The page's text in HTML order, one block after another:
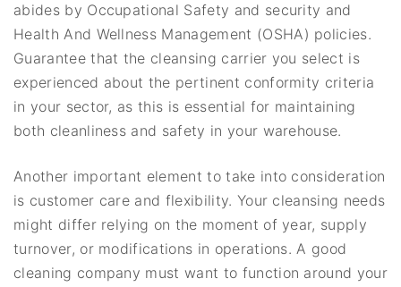
abides by Occupational Safety and security and
Health And Wellness Management (OSHA) policies.
Guarantee that the cleansing carrier you select is
experienced about the pertinent conformity criteria
in your sector, as this is essential for maintaining
both cleanliness and safety in your warehouse.
Another important element to take into consideration
is customer care and flexibility. Your cleansing needs
might differ relying on the moment of year, supply
turnover, or modifications in operations. A good
cleaning company must want to function around your